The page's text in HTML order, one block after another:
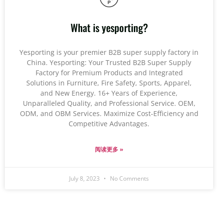
What is yesporting?
Yesporting is your premier B2B super supply factory in
China. Yesporting: Your Trusted B2B Super Supply
Factory for Premium Products and Integrated
Solutions in Furniture, Fire Safety, Sports, Apparel,
and New Energy. 16+ Years of Experience,
Unparalleled Quality, and Professional Service. OEM,
ODM, and OBM Services. Maximize Cost-Efficiency and
Competitive Advantages.
阅读更多 »
July 8, 2023 No Comments